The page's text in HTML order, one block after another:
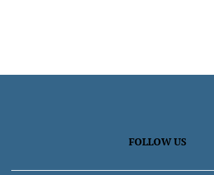
FOLLOW US